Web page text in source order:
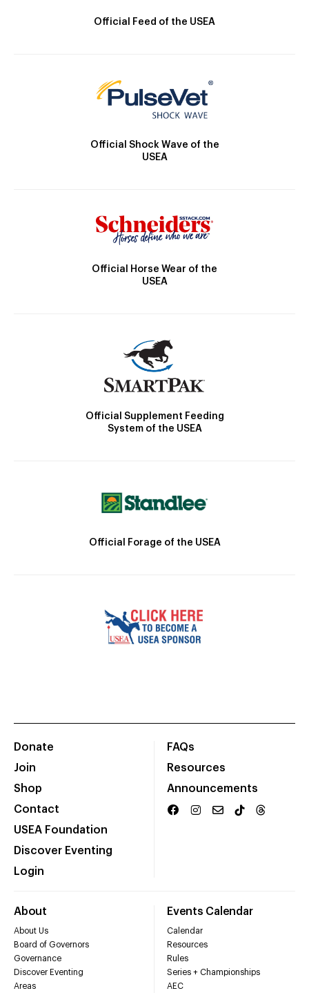
Official Feed of the USEA
Official Shock Wave of the
USEA
Official Horse Wear of the
USEA
Official Supplement Feeding
System of the USEA
Official Forage of the USEA
Donate
Join
Shop
Contact
USEA Foundation
Discover Eventing
Login
FAQs
Resources
Announcements
About
About Us
Board of Governors
Governance
Discover Eventing
Areas
Events Calendar
Calendar
Resources
Rules
Series + Championships
AEC